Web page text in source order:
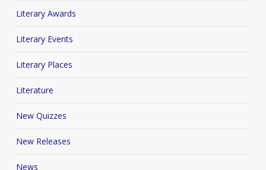
Literary Awards
Literary Events
Literary Places
Literature
New Quizzes
New Releases
News